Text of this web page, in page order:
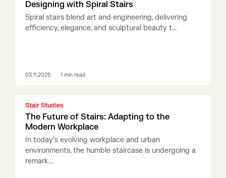
Designing with Spiral Stairs
Spiral stairs blend art and engineering, delivering
efficiency, elegance, and sculptural beauty t...
03.11.2025 1 min read
Stair Studies
The Future of Stairs: Adapting to the
Modern Workplace
In today’s evolving workplace and urban
environments, the humble staircase is undergoing a
remark...